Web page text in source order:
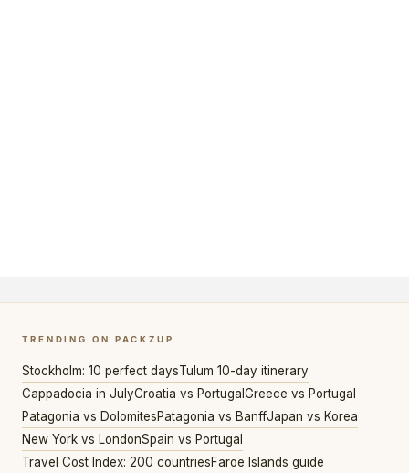
TRENDING ON PACKZUP
Stockholm: 10 perfect daysTulum 10-day itinerary
Cappadocia in JulyCroatia vs Portugal Greece vs Portugal
Patagonia vs DolomitesPatagonia vs BanffJapan vs Korea
New York vs LondonSpain vs Portugal
Travel Cost Index: 200 countriesFaroe Islands guide